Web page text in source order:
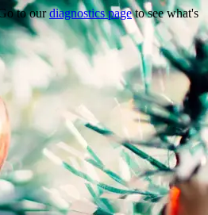
to ourdiagnostics pageto see what's